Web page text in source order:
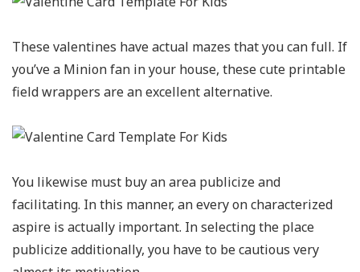
These valentines have actual mazes that you can full. If
you’ve a Minion fan in your house, these cute printable
field wrappers are an excellent alternative.
You likewise must buy an area publicize and
facilitating. In this manner, an every on characterized
aspire is actually important. In selecting the place
publicize additionally, you have to be cautious very